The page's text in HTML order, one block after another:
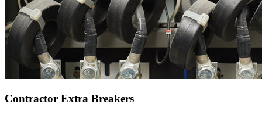
Contractor Extra Breakers